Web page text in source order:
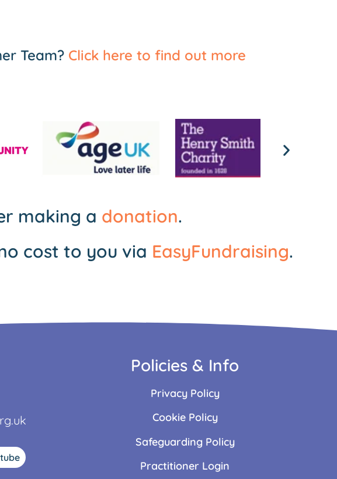
Team? Click here to find out more
making a donation.
cost to you via EasyFundraising.
Policies & Info
Privacy Policy
Cookie Policy
Safeguarding Policy
Practitioner Login